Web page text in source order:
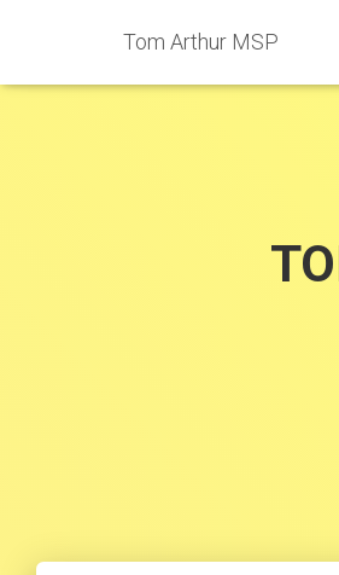
Tom Arthur MSP